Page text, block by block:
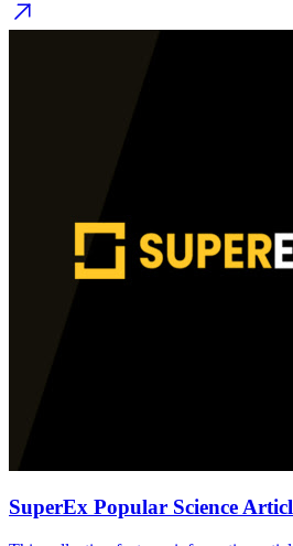
SuperEx Popular Science